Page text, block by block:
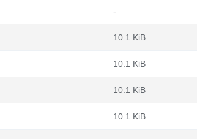
-
10.1 KiB
10.1 KiB
10.1 KiB
10.1 KiB